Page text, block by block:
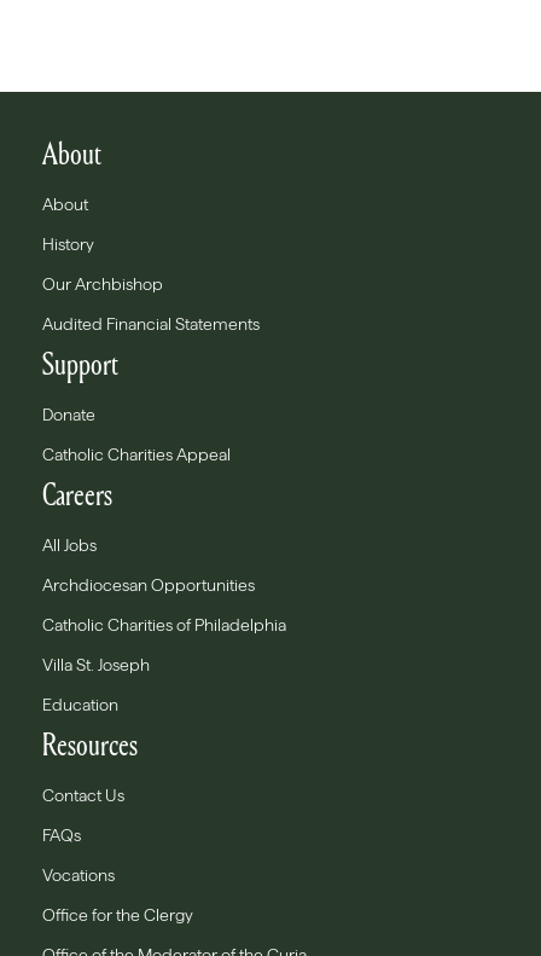
About
About
History
Our Archbishop
Audited Financial Statements
Support
Donate
Catholic Charities Appeal
Careers
All Jobs
Archdiocesan Opportunities
Catholic Charities of Philadelphia
Villa St. Joseph
Education
Resources
Contact Us
FAQs
Vocations
Office for the Clergy